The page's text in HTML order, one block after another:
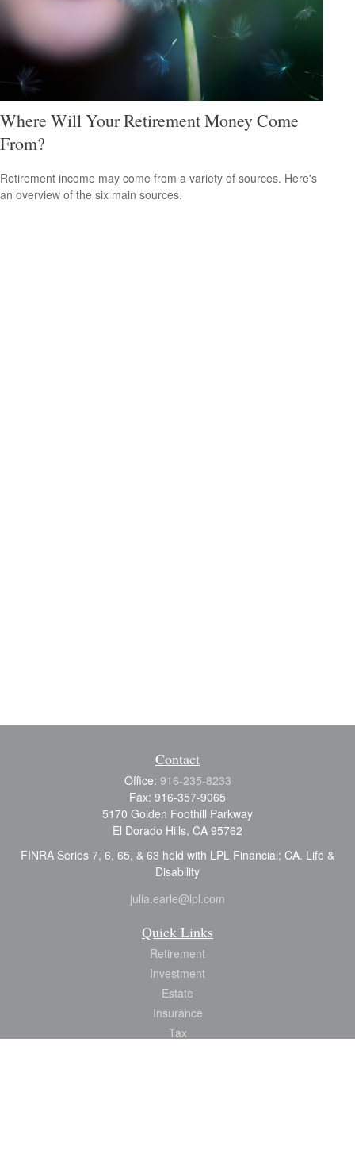
Where Will Your Retirement Money Come
From?
Retirement income may come from a variety of sources. Here's
an overview of the six main sources.
Contact
Office: 916-235-8233
Fax: 916-357-9065
5170 Golden Foothill Parkway
El Dorado Hills, CA 95762
FINRA Series 7, 6, 65, & 63 held with LPL Financial; CA. Life &
Disability
julia.earle@lpl.com
Quick Links
Retirement
Investment
Estate
Insurance
Tax